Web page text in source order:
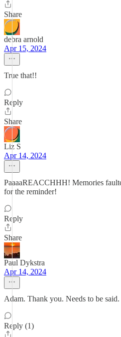
Share
debra arnold
Apr 15, 2024
True that!!
Reply
Share
Liz S
Apr 14, 2024
PaaaaREACCHHH! Memories
for the reminder!
Reply
Share
Paul Dykstra
Apr 14, 2024
Adam. Thank you. Needs to be said.
Reply (1)